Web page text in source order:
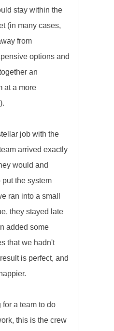
stay within the
(in many cases,
from
options and
an
at a more
job with the
arrived exactly
would and
the system
ran into a small
they stayed late
added some
that we hadn't
is perfect, and
for a team to do
this is the crew